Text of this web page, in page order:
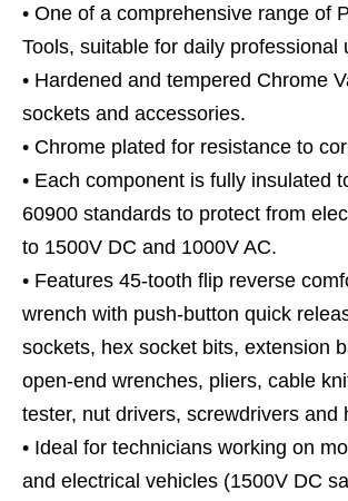
• One of a comprehensive range of
Tools, suitable for daily professional
• Hardened and tempered Chrome
sockets and accessories.
• Chrome plated for resistance to
• Each component is fully insulated
60900 standards to protect from
to 1500V DC and 1000V AC.
• Features 45-tooth flip reverse
wrench with push-button quick
sockets, hex socket bits, extension
open-end wrenches, pliers, cable
tester, nut drivers, screwdrivers and
• Ideal for technicians working on
and electrical vehicles (1500V DC